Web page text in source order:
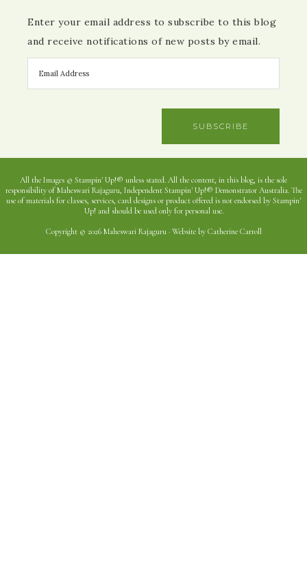
Enter your email address to subscribe to this blog
and receive notifications of new posts by email.
SUBSCRIBE
All the Images © Stampin' Up!® unless stated. All the content, in this blog, is the sole
responsibility of Maheswari Rajaguru, Independent Stampin' Up!® Demonstrator Australia. The
use of materials for classes, services, card designs or product offered is not endorsed by Stampin'
Up! and should be used only for personal use.
Copyright © 2026 Maheswari Rajaguru · Website by Catherine Carroll